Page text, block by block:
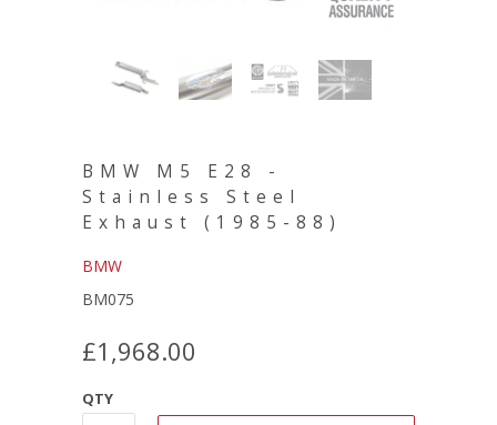
BMW M5 E28 -
Stainless Steel
Exhaust (1985-88)
BMW
BM075
£1,968.00
QTY